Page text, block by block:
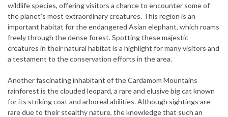
wildlife species, offering visitors a chance to encounter some of
the planet’s most extraordinary creatures. This region is an
important habitat for the endangered Asian elephant, which roams
freely through the dense forest. Spotting these majestic
creatures in their natural habitat is a highlight for many visitors and
a testament to the conservation efforts in the area.
Another fascinating inhabitant of the Cardamom Mountains
rainforest is the clouded leopard, a rare and elusive big cat known
for its striking coat and arboreal abilities. Although sightings are
rare due to their stealthy nature, the knowledge that such an